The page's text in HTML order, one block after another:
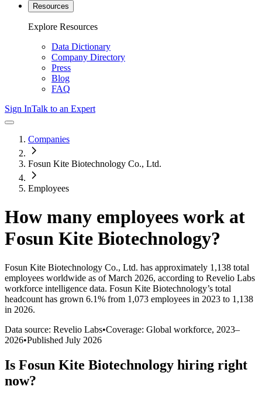
Resources
Explore Resources
Data Dictionary
Company Directory
Press
Blog
FAQ
Sign InTalk to an Expert
Companies
Fosun Kite Biotechnology Co., Ltd.
Employees
How many employees work at
Fosun Kite Biotechnology?
Fosun Kite Biotechnology Co., Ltd. has approximately 1,138 total
employees worldwide as of March 2026, according to Revelio Labs
workforce intelligence data. Fosun Kite Biotechnology’s total
headcount has grown 6.1% from 1,073 employees in 2023 to 1,138
in 2026.
Data source: Revelio Labs•Coverage: Global workforce, 2023–
2026•Published July 2026
Is Fosun Kite Biotechnology hiring right
now?